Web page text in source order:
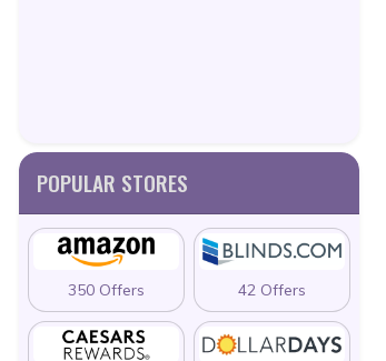
POPULAR STORES
350 Offers 42 Offers